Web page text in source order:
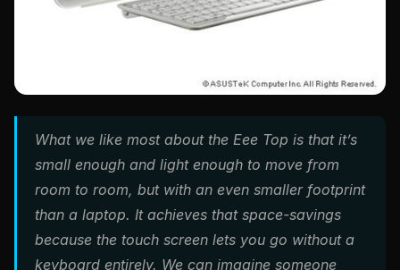
What we like most about the Eee Top is that it’s
small enough and light enough to move from
room to room, but with an even smaller footprint
than a laptop. It achieves that space-savings
because the touch screen lets you go without a
keyboard entirely. We can imagine someone